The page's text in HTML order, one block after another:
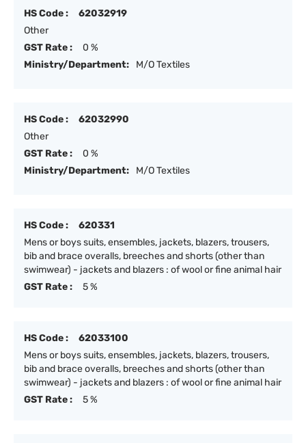
HS Code :
62032919
Other
GST Rate :
0 %
Ministry/Department:
M/O Textiles
HS Code :
62032990
Other
GST Rate :
0 %
Ministry/Department:
M/O Textiles
HS Code :
620331
Mens or boys suits, ensembles, jackets, blazers, trousers,
bib and brace overalls, breeches and shorts (other than
swimwear) - jackets and blazers : of wool or fine animal hair
GST Rate :
5 %
HS Code :
62033100
Mens or boys suits, ensembles, jackets, blazers, trousers,
bib and brace overalls, breeches and shorts (other than
swimwear) - jackets and blazers : of wool or fine animal hair
GST Rate :
5 %